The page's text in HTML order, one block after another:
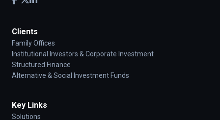
Clients
Family Offices
Institutional Investors & Corporate Investment
Structured Finance
Alternative & Social Investment Funds
Key Links
Solutions